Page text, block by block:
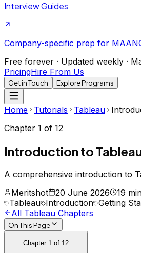
Interview Guides
Company-specific prep for
Free forever · Updated weekly ·
PricingHire From Us
Get in Touch Explore Programs
Home Tutorials Tableau
Chapter 1 of 12
Introduction to
A comprehensive introduction to
Meritshot
20 June 2026
19
Tableau Introduction Getting
All Tableau Chapters
On This Page
Chapter 1 of 12